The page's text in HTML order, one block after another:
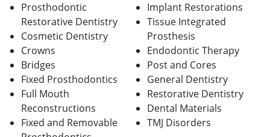
Prosthodontic
Restorative Dentistry
Cosmetic Dentistry
Crowns
Bridges
Fixed Prosthodontics
Full Mouth
Reconstructions
Fixed and Removable
Implant Restorations
Tissue Integrated
Prosthesis
Endodontic Therapy
Post and Cores
General Dentistry
Restorative Dentistry
Dental Materials
TMJ Disorders